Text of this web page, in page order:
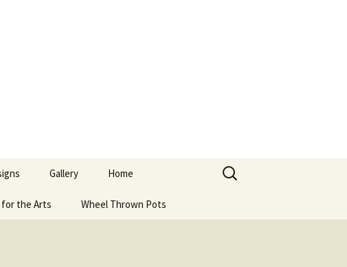
Gallery Home
for the Arts Wheel Thrown Pots
Search
for: